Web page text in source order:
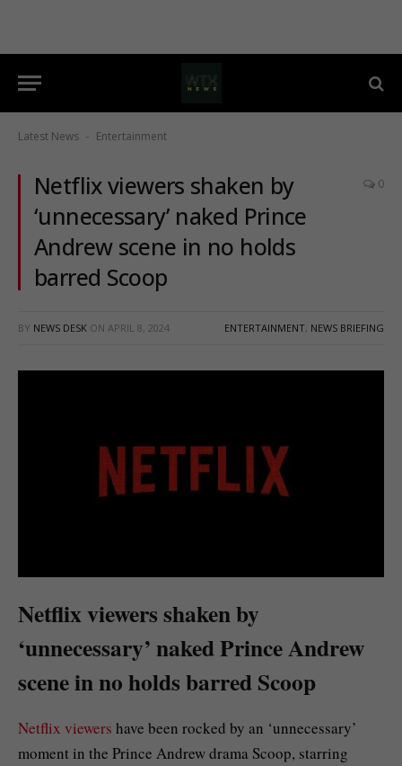
Latest News - Entertainment
Netflix viewers shaken by
‘unnecessary’ naked Prince
Andrew scene in no holds
barred Scoop
0
BY NEWS DESK ON APRIL 8, 2024 ENTERTAINMENT, NEWS BRIEFING
Netflix viewers shaken by
‘unnecessary’ naked Prince Andrew
scene in no holds barred Scoop
Netflix viewers have been rocked by an ‘unnecessary’
moment in the Prince Andrew drama Scoop, starring